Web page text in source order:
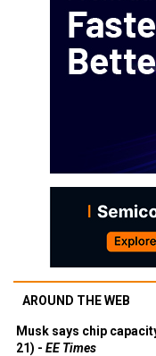
AROUND THE WEB
Musk says chip
21) - EE Times